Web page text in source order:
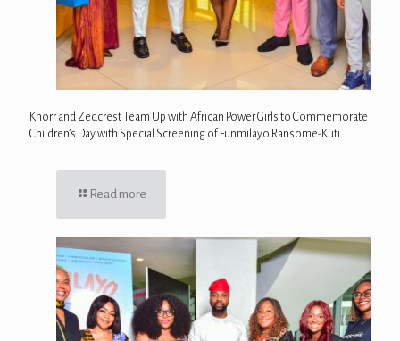
Knorr and Zedcrest Team Up with African Power Girls to Commemorate
Children’s Day with Special Screening of Funmilayo Ransome-Kuti
Read more